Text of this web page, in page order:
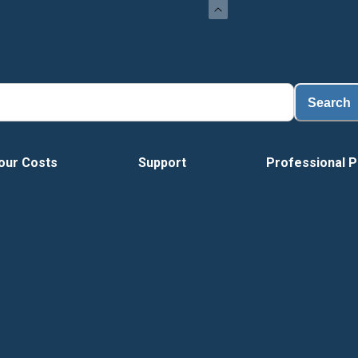
Search
Costs Support Professional